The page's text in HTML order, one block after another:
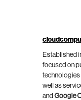
Established
focused on
technologies
well as
andGoogle